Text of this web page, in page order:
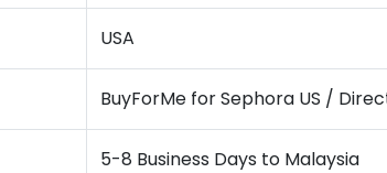
USA
BuyForMe for Sephora US /
5-8 Business Days to Malaysia